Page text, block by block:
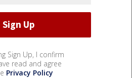
Sign Up, I confirm
read and agree
Privacy Policy